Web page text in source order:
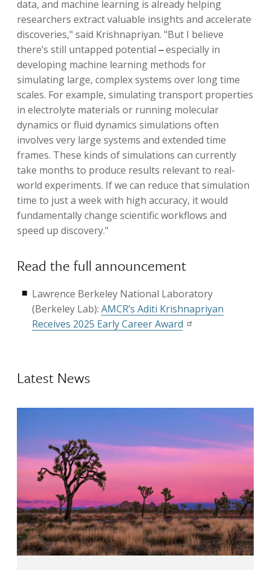
data, and machine learning is already helping
researchers extract valuable insights and accelerate
discoveries," said Krishnapriyan. "But I believe
there’s still untapped potential – especially in
developing machine learning methods for
simulating large, complex systems over long time
scales. For example, simulating transport properties
in electrolyte materials or running molecular
dynamics or fluid dynamics simulations often
involves very large systems and extended time
frames. These kinds of simulations can currently
take months to produce results relevant to real-
world experiments. If we can reduce that simulation
time to just a week with high accuracy, it would
fundamentally change scientific workflows and
speed up discovery."
Read the full announcement
Lawrence Berkeley National Laboratory
(Berkeley Lab): AMCR’s Aditi Krishnapriyan
Receives 2025 Early Career Award
Latest News